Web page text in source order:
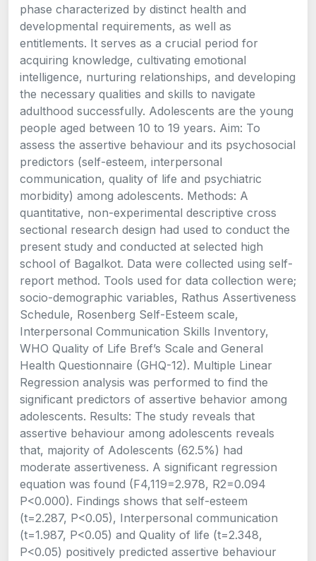
phase characterized by distinct health and
developmental requirements, as well as
entitlements. It serves as a crucial period for
acquiring knowledge, cultivating emotional
intelligence, nurturing relationships, and developing
the necessary qualities and skills to navigate
adulthood successfully. Adolescents are the young
people aged between 10 to 19 years. Aim: To
assess the assertive behaviour and its psychosocial
predictors (self-esteem, interpersonal
communication, quality of life and psychiatric
morbidity) among adolescents. Methods: A
quantitative, non-experimental descriptive cross
sectional research design had used to conduct the
present study and conducted at selected high
school of Bagalkot. Data were collected using self-
report method. Tools used for data collection were;
socio-demographic variables, Rathus Assertiveness
Schedule, Rosenberg Self-Esteem scale,
Interpersonal Communication Skills Inventory,
WHO Quality of Life Bref’s Scale and General
Health Questionnaire (GHQ-12). Multiple Linear
Regression analysis was performed to find the
significant predictors of assertive behavior among
adolescents. Results: The study reveals that
assertive behaviour among adolescents reveals
that, majority of Adolescents (62.5%) had
moderate assertiveness. A significant regression
equation was found (F4,119=2.978, R2=0.094
P<0.000). Findings shows that self-esteem
(t=2.287, P<0.05), Interpersonal communication
(t=1.987, P<0.05) and Quality of life (t=2.348,
P<0.05) positively predicted assertive behaviour